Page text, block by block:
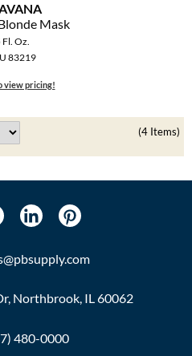
Mask
Fl. Oz.
83219
view pricing!
(4 Items)
Northbrook, IL 60062
480-0000